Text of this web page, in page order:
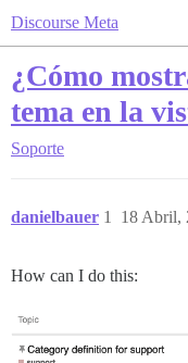
Discourse Meta
¿Cómo
tema en la
Soporte
danielbauer 18 Abril,
1
How can I do this: